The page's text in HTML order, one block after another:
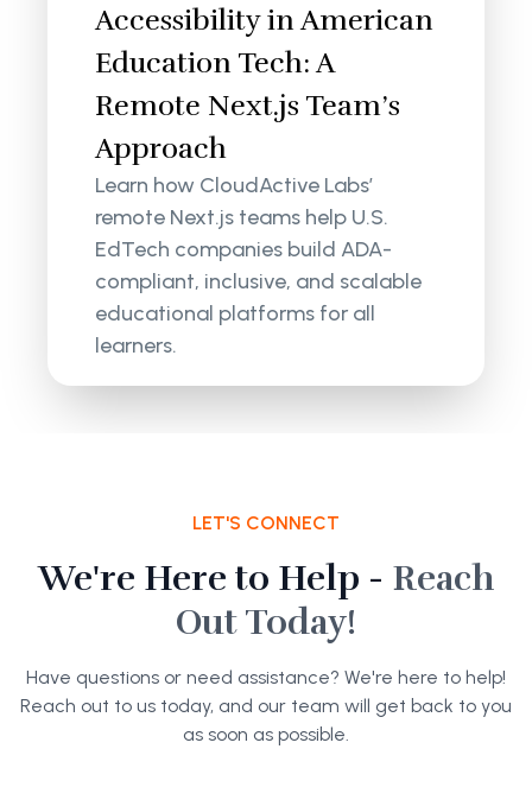
Accessibility in American
Education Tech: A
Remote Next.js Team’s
Approach
Learn how CloudActive Labs’
remote Next.js teams help U.S.
EdTech companies build ADA-
compliant, inclusive, and scalable
educational platforms for all
learners.
LET'S CONNECT
We're Here to Help - Reach
Out Today!
Have questions or need assistance? We're here to help!
Reach out to us today, and our team will get back to you
as soon as possible.